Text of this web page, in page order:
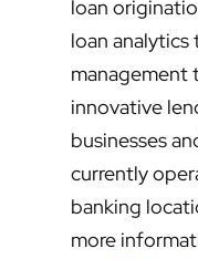
loan
loan analytics
management
innovative
businesses
currently
banking
more